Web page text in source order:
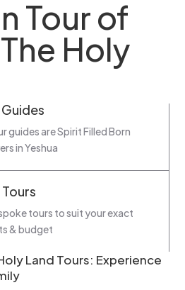
Tour of
Holy
guides are Spirit Filled Born
in Yeshua
tours to suit your exact
& budget
Land Tours: Experience